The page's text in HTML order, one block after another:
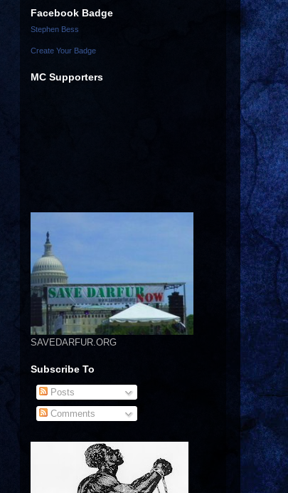
Facebook Badge
Stephen Bess
Create Your Badge
MC Supporters
SAVEDARFUR.ORG
Subscribe To
Posts
Comments